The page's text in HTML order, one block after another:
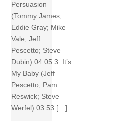
Persuasion
(Tommy James;
Eddie Gray; Mike
Vale; Jeff
Pescetto; Steve
Dubin) 04:05 3 It’s
My Baby (Jeff
Pescetto; Pam
Reswick; Steve
Werfel) 03:53 […]